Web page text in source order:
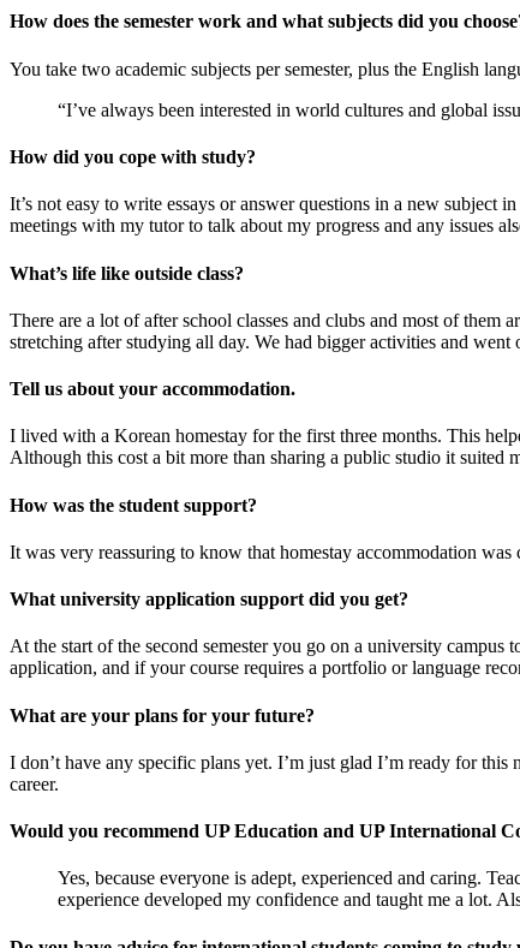
How does the semester work and what subjects did you
You take two academic subjects per semester, plus the English
“I’ve always been interested in world cultures and global
How did you cope with study?
It’s not easy to write essays or answer questions in a new subject
meetings with my tutor to talk about my progress and any issues
What’s life like outside class?
There are a lot of after school classes and clubs and most of
stretching after studying all day. We had bigger activities and went
Tell us about your accommodation.
I lived with a Korean homestay for the first three months. This
Although this cost a bit more than sharing a public studio it suited
How was the student support?
It was very reassuring to know that homestay accommodation
What university application support did you get?
At the start of the second semester you go on a university
application, and if your course requires a portfolio or language
What are your plans for your future?
I don’t have any specific plans yet. I’m just glad I’m ready for
career.
Would you recommend UP Education and UP International
Yes, because everyone is adept, experienced and caring.
experience developed my confidence and taught me a lot.